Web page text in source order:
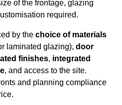
of the frontage, glazing
required.
by the choice of materials
laminated glazing), door
finishes, integrated
, and access to the site.
and planning compliance